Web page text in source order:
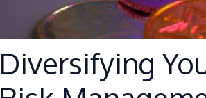
Diversifying